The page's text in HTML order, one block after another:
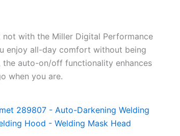
with the Miller Digital Performance
enjoy all-day comfort without being
the auto-on/off functionality enhances
when you are.